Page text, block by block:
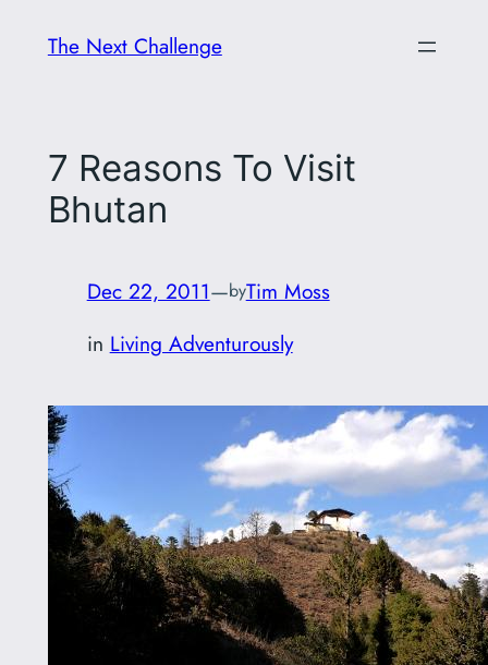
The Next Challenge
7 Reasons To Visit
Bhutan
Dec 22, 2011—byTim Moss
in Living Adventurously